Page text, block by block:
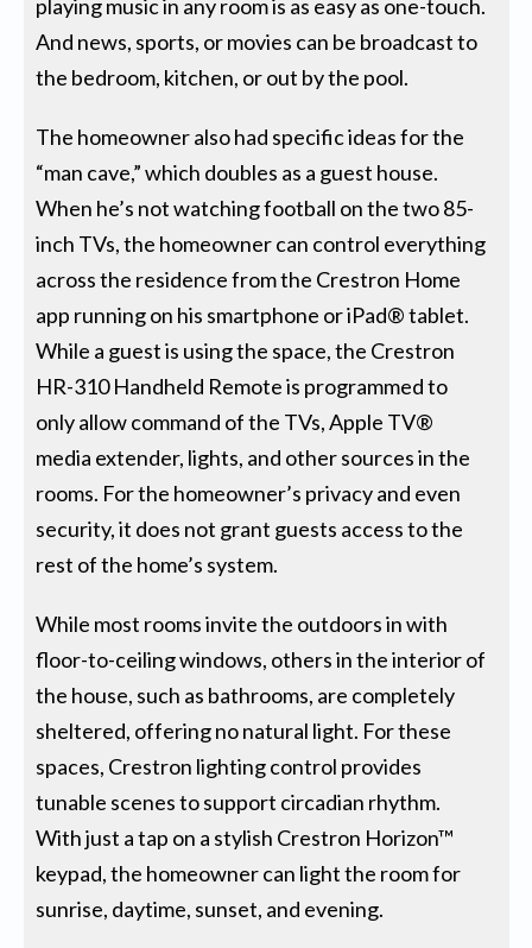
playing music in any room is as easy as one-touch.
And news, sports, or movies can be broadcast to
the bedroom, kitchen, or out by the pool.
The homeowner also had specific ideas for the
“man cave,” which doubles as a guest house.
When he’s not watching football on the two 85-
inch TVs, the homeowner can control everything
across the residence from the Crestron Home
app running on his smartphone or iPad® tablet.
While a guest is using the space, the Crestron
HR-310 Handheld Remote is programmed to
only allow command of the TVs, Apple TV®
media extender, lights, and other sources in the
rooms. For the homeowner’s privacy and even
security, it does not grant guests access to the
rest of the home’s system.
While most rooms invite the outdoors in with
floor-to-ceiling windows, others in the interior of
the house, such as bathrooms, are completely
sheltered, offering no natural light. For these
spaces, Crestron lighting control provides
tunable scenes to support circadian rhythm.
With just a tap on a stylish Crestron Horizon™
keypad, the homeowner can light the room for
sunrise, daytime, sunset, and evening.